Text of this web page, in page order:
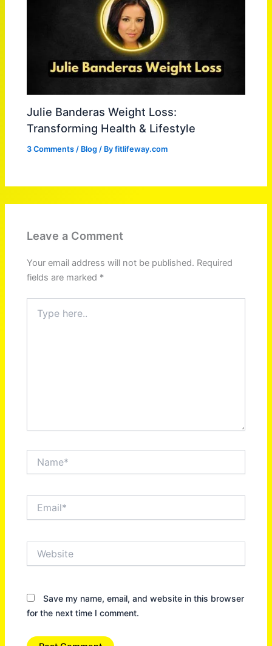
Julie Banderas Weight Loss:
Transforming Health & Lifestyle
3 Comments / Blog / Byfitlifeway.com
Leave a Comment
Your email address will not be published. Required
fields are marked *
here..
Save my name, email, and website in this browser
for the next time I comment.